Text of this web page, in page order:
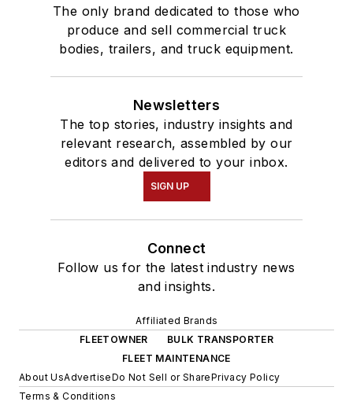
The only brand dedicated to those who
produce and sell commercial truck
bodies, trailers, and truck equipment.
Newsletters
The top stories, industry insights and
relevant research, assembled by our
editors and delivered to your inbox.
SIGN UP
Connect
Follow us for the latest industry news
and insights.
Affiliated Brands
FLEETOWNER
BULK TRANSPORTER
FLEET MAINTENANCE
About UsAdvertiseDo Not Sell or SharePrivacy Policy
Terms & Conditions